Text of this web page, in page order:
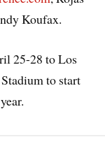
Koufax.
25-28 to Los
to start